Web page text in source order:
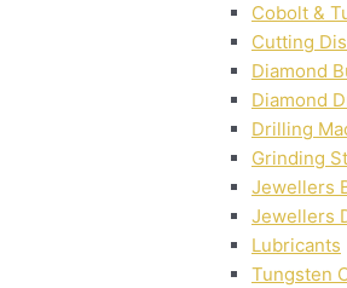
Cobolt &
Cutting
Diamond
Diamond
Drilling
Grinding
Jewellers
Jewellers
Lubricants
Tungsten